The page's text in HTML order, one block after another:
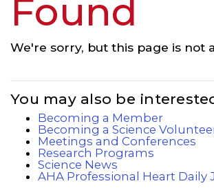
Found
We're sorry, but this page is not
You may also be
Becoming a Member
Becoming a Science
Meetings and Conferences
Research Programs
Science News
AHA Professional Heart Daily